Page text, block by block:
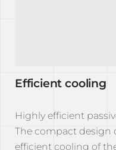
Efficient cooling
Highly efficient
The compact design
efficient cooling of